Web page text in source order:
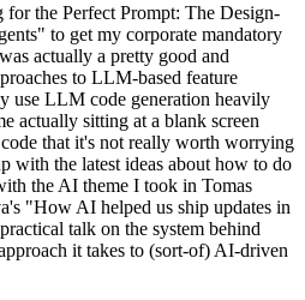
the Perfect Prompt: The Design-
to get my corporate mandatory
actually a pretty good and
to LLM-based feature
use LLM code generation heavily
actually sitting at a blank screen
that it's not really worth worrying
with the latest ideas about how to do
the AI theme I took in Tomas
"How AI helped us ship updates in
talk on the system behind
it takes to (sort-of) AI-driven